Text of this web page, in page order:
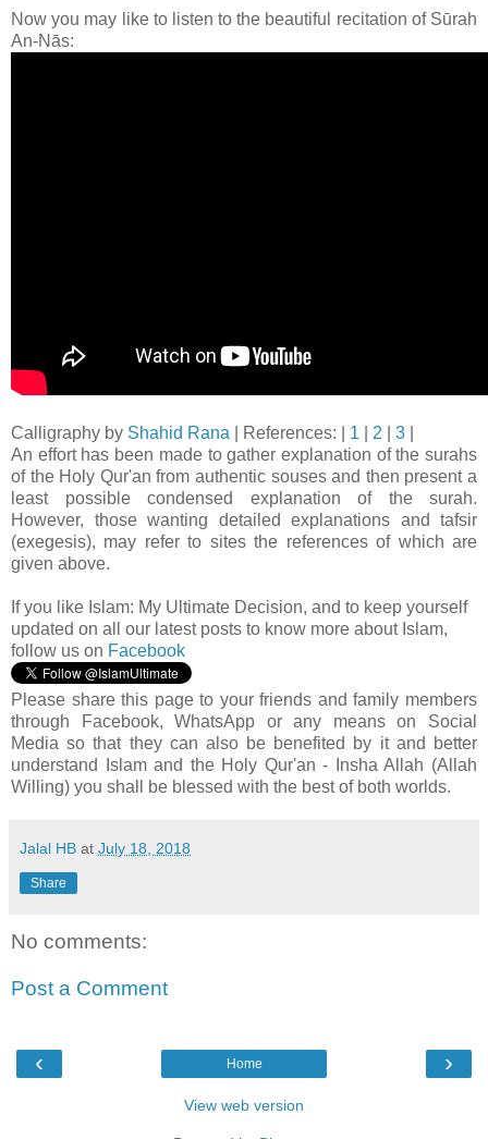
Now you may like to listen to the beautiful recitation of Sūrah
An-Nās:
Calligraphy by Shahid Rana | References: | 1 2 3
An effort has been made to gather explanation of the surahs
of the Holy Qur'an from authentic souses and then present a
least possible condensed explanation of the surah.
However, those wanting detailed explanations and tafsir
(exegesis), may refer to sites the references of which are
given above.
If you like Islam: My Ultimate Decision, and to keep yourself
updated on all our latest posts to know more about Islam,
follow us on Facebook
Please share this page to your friends and family members
through Facebook, WhatsApp or any means on Social
Media so that they can also be benefited by it and better
understand Islam and the Holy Qur'an - Insha Allah (Allah
Willing) you shall be blessed with the best of both worlds.
Jalal HB at July 18, 2018
Share
No comments:
Post a Comment
‹ ›
Home
View web version